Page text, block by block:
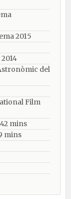
2015
del
Film
mins
mins